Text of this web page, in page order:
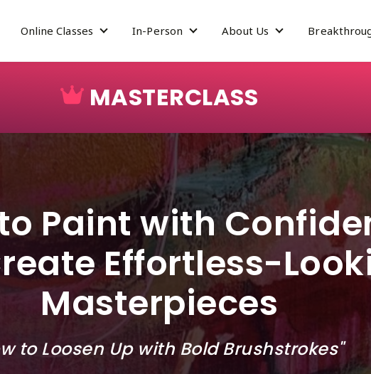
submenu for Mastery Program
Online Classes Show submenu for Online Classes
In-Person Show submenu for In-Person
About Us Show submenu for
MASTERCLASS
Paint with
Effortless-
Masterpieces
to Loosen Up with Bold Brushstrokes"